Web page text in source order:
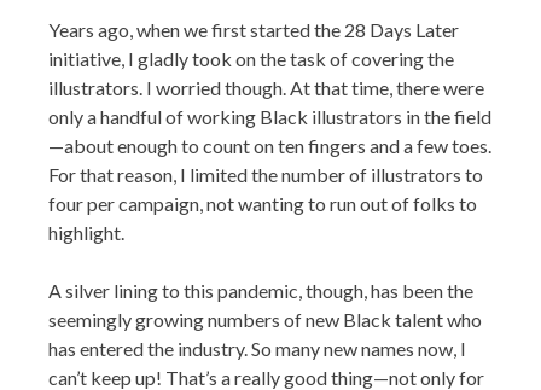
Years ago, when we first started the 28 Days Later
initiative, I gladly took on the task of covering the
illustrators. I worried though. At that time, there were
only a handful of working Black illustrators in the field
—about enough to count on ten fingers and a few toes.
For that reason, I limited the number of illustrators to
four per campaign, not wanting to run out of folks to
highlight.
A silver lining to this pandemic, though, has been the
seemingly growing numbers of new Black talent who
has entered the industry. So many new names now, I
can’t keep up! That’s a really good thing—not only for